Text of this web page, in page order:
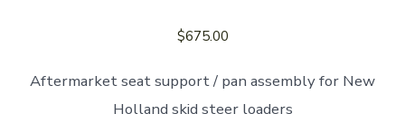
$675.00
Aftermarket seat support / pan assembly for New
Holland skid steer loaders